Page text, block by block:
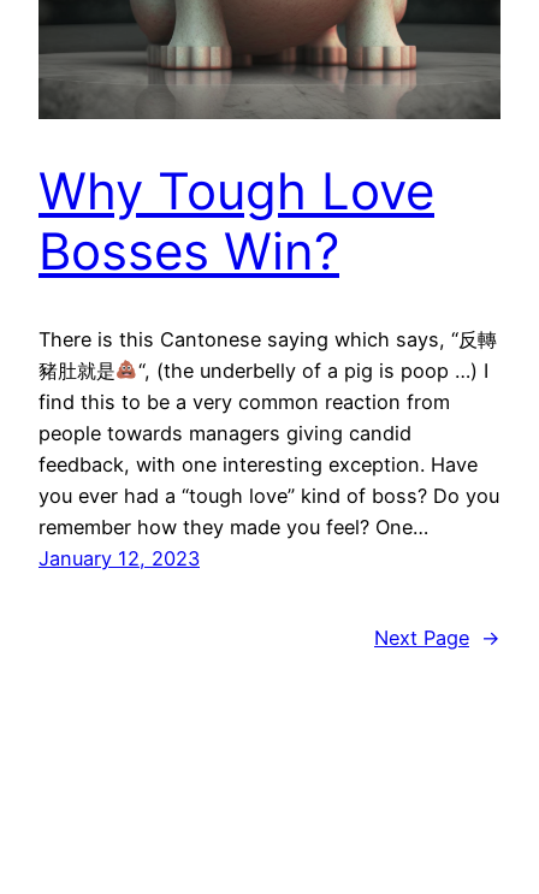
Why Tough Love
Bosses Win?
There is this Cantonese saying which says, “反轉
豬肚就是
“, (the underbelly of a pig is poop …) I
find this to be a very common reaction from
people towards managers giving candid
feedback, with one interesting exception. Have
you ever had a “tough love” kind of boss? Do you
remember how they made you feel? One…
January 12, 2023
Next Page →